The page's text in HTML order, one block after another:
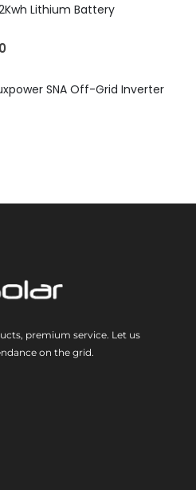
Lithium Battery
SNA Off-Grid Inverter
premium service. Let us
on the grid.